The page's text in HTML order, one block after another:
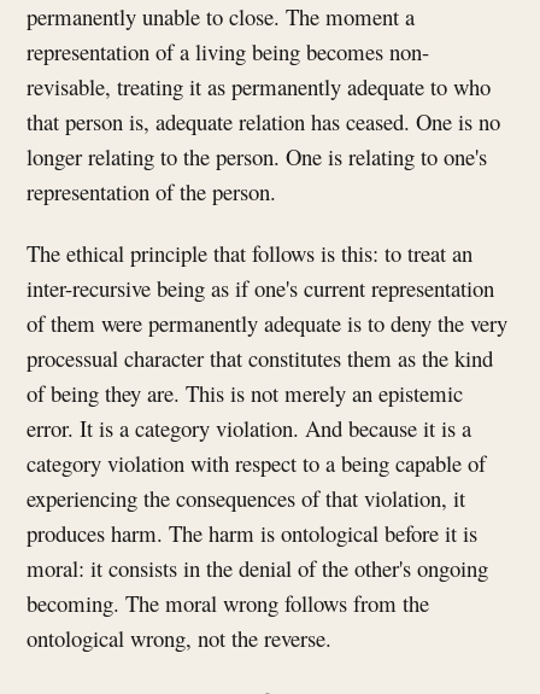
permanently unable to close. The moment a
representation of a living being becomes non-
revisable, treating it as permanently adequate to who
that person is, adequate relation has ceased. One is no
longer relating to the person. One is relating to one's
representation of the person.
The ethical principle that follows is this: to treat an
inter-recursive being as if one's current representation
of them were permanently adequate is to deny the very
processual character that constitutes them as the kind
of being they are. This is not merely an epistemic
error. It is a category violation. And because it is a
category violation with respect to a being capable of
experiencing the consequences of that violation, it
produces harm. The harm is ontological before it is
moral: it consists in the denial of the other's ongoing
becoming. The moral wrong follows from the
ontological wrong, not the reverse.